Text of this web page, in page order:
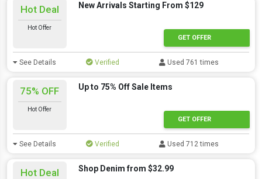
Hot Deal
Hot Offer
New Arrivals Starting From $129
GET OFFER
See Details Verified Used 761 times
75% OFF
Hot Offer
Up to 75% Off Sale Items
GET OFFER
See Details Verified Used 712 times
Hot Deal Shop Denim from $32.99